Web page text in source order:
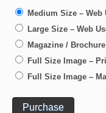
Medium Size – Web
Large Size – Web
Magazine /
Full Size Image –
Full Size Image –
Purchase